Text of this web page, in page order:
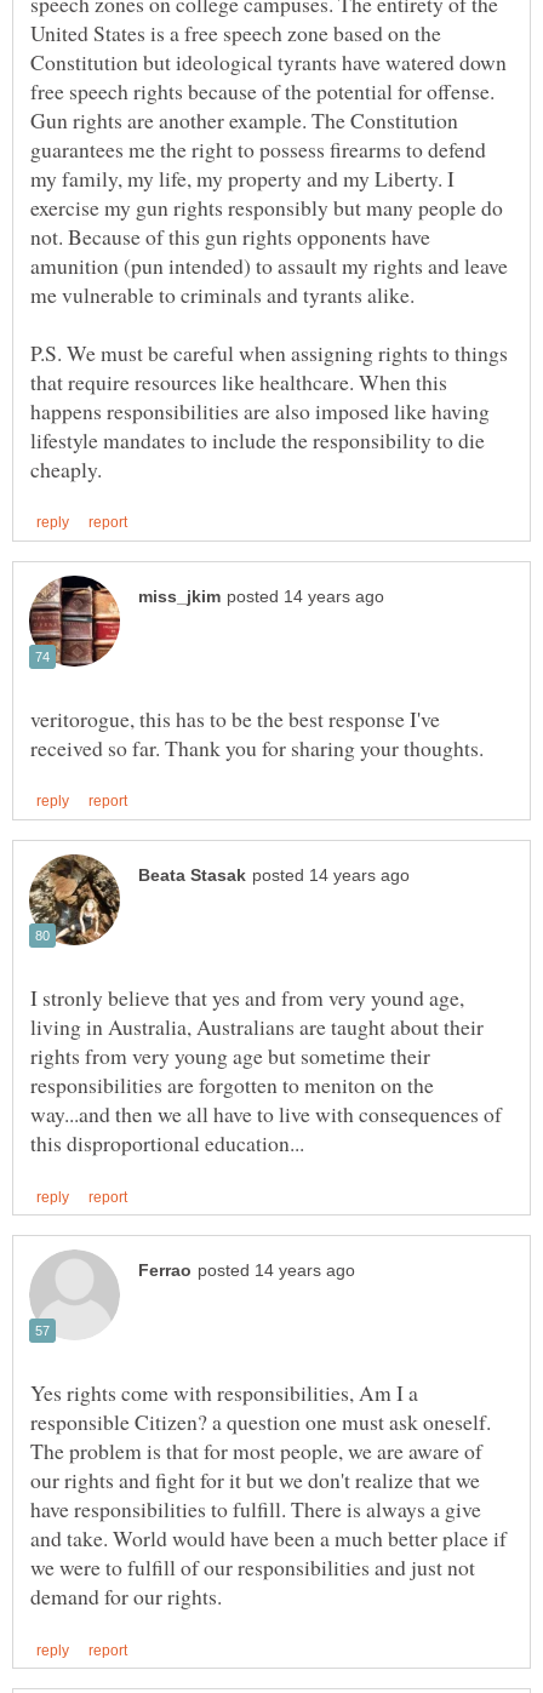
United States is a free speech zone based on the
Constitution but ideological tyrants have watered down
free speech rights because of the potential for offense.
Gun rights are another example. The Constitution
guarantees me the right to possess firearms to defend
my family, my life, my property and my Liberty. I
exercise my gun rights responsibly but many people do
not. Because of this gun rights opponents have
amunition (pun intended) to assault my rights and leave
me vulnerable to criminals and tyrants alike.
P.S. We must be careful when assigning rights to things
that require resources like healthcare. When this
happens responsibilities are also imposed like having
lifestyle mandates to include the responsibility to die
veritorogue, this has to be the best response I've
I stronly believe that yes and from very yound age,
living in Australia, Australians are taught about their
rights from very young age but sometime their
responsibilities are forgotten to meniton on the
way...and then we all have to live with consequences of
Yes rights come with responsibilities, Am I a
responsible Citizen? a question one must ask oneself.
The problem is that for most people, we are aware of
our rights and fight for it but we don't realize that we
have responsibilities to fulfill. There is always a give
and take. World would have been a much better place if
we were to fulfill of our responsibilities and just not